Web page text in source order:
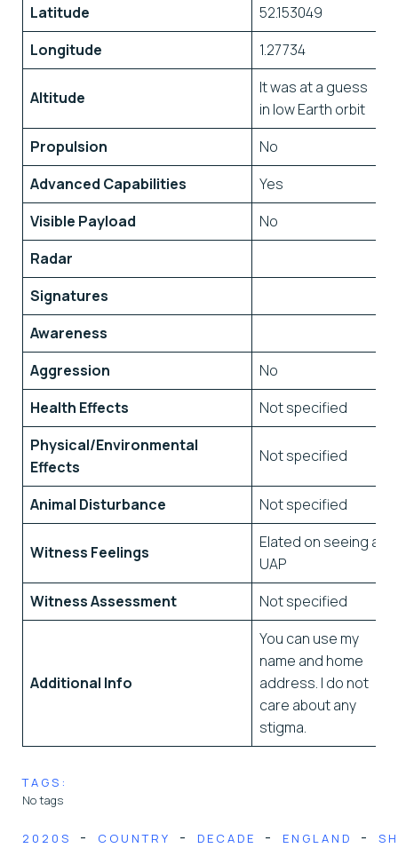
Latitude
52.153049
Longitude
1.27734
Altitude
It was at a guess
in low Earth orbit
Propulsion
No
Advanced Capabilities
Yes
Visible Payload
No
Radar
Signatures
Awareness
Aggression
No
Health Effects
Not specified
Physical/Environmental
Effects
Not specified
Animal Disturbance Not specified
Witness Feelings
Elated on seeing a
UAP
Witness Assessment
Not specified
Additional Info
You can use my
name and home
address. I do not
care about any
stigma.
TAGS:
No tags
2020S - COUNTRY - DECADE - ENGLAND -